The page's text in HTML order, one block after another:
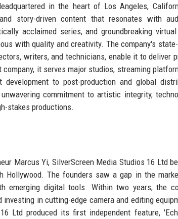
in the heart of Los Angeles,
story-driven content that resonates with
acclaimed series, and groundbreaking
with quality and creativity. The company's
writers, and technicians, enable it to deliver
it serves major studios, streaming
to post-production and global
commitment to artistic integrity,
stakes productions.
Marcus Yi, SilverScreen Media Studios 16 Ltd
Hollywood. The founders saw a gap in the
emerging digital tools. Within two years, the
in cutting-edge camera and editing
Ltd produced its first independent feature,